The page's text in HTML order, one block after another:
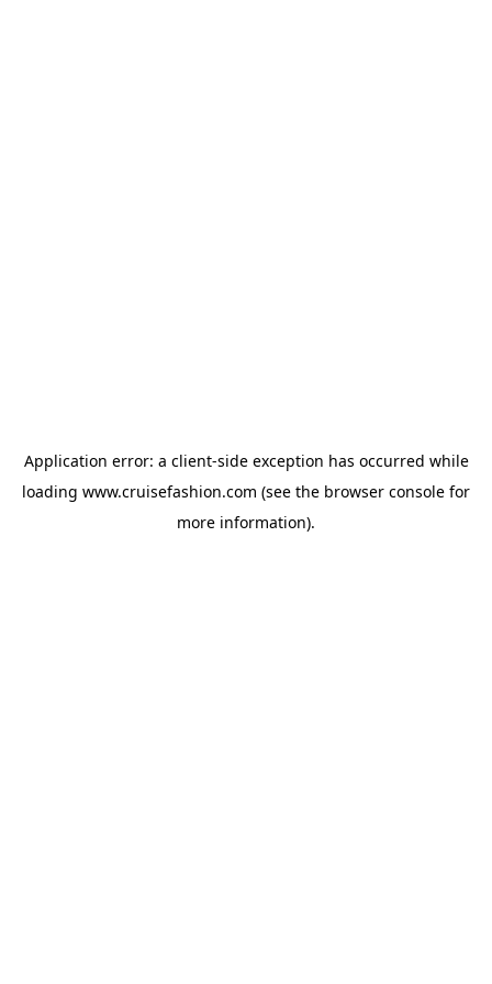
Application error: a client-side exception has occurred while
loading www.cruisefashion.com (see the browser console for
more information).